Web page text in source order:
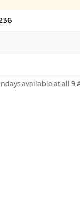
available at all 9